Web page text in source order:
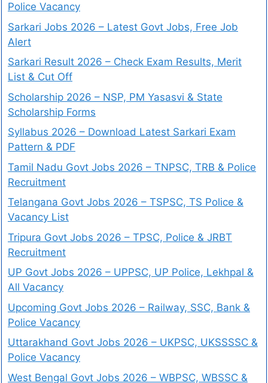
Police Vacancy
Sarkari Jobs 2026 – Latest Govt Jobs, Free Job
Alert
Sarkari Result 2026 – Check Exam Results, Merit
List & Cut Off
Scholarship 2026 – NSP, PM Yasasvi & State
Scholarship Forms
Syllabus 2026 – Download Latest Sarkari Exam
Pattern & PDF
Tamil Nadu Govt Jobs 2026 – TNPSC, TRB & Police
Recruitment
Telangana Govt Jobs 2026 – TSPSC, TS Police &
Vacancy List
Tripura Govt Jobs 2026 – TPSC, Police & JRBT
Recruitment
UP Govt Jobs 2026 – UPPSC, UP Police, Lekhpal &
All Vacancy
Upcoming Govt Jobs 2026 – Railway, SSC, Bank &
Police Vacancy
Uttarakhand Govt Jobs 2026 – UKPSC, UKSSSSC &
Police Vacancy
West Bengal Govt Jobs 2026 – WBPSC, WBSSC &